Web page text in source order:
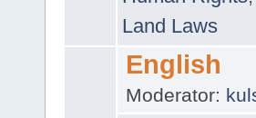
Land Laws
English
Moderator: